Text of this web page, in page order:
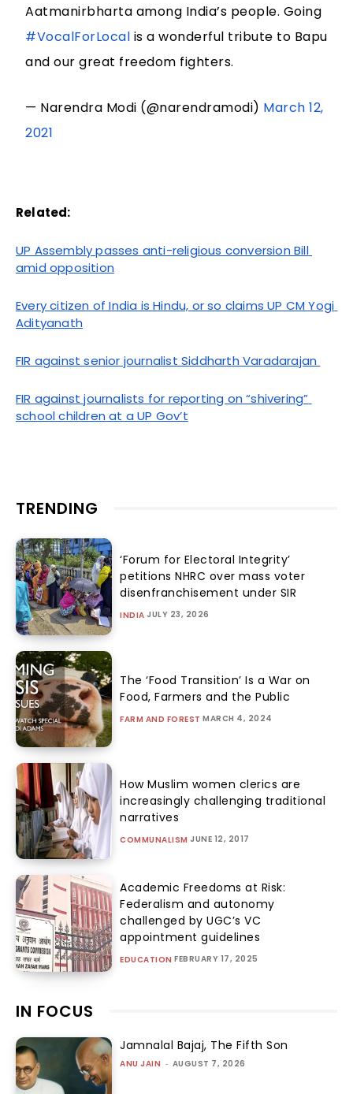
Aatmanirbharta among India’s people. Going
#VocalForLocal is a wonderful tribute to Bapu
and our great freedom fighters.
— Narendra Modi (@narendramodi) March 12,
2021
Related:
UP Assembly passes anti-religious conversion Bill
amid opposition
Every citizen of India is Hindu, or so claims UP CM Yogi
Adityanath
FIR against senior journalist Siddharth Varadarajan
FIR against journalists for reporting on “shivering”
school children at a UP Gov’t
TRENDING
‘Forum for Electoral Integrity’
petitions NHRC over mass voter
disenfranchisement under SIR
INDIA JULY 23, 2026
The ‘Food Transition’ Is a War on
Food, Farmers and the Public
FARM AND FOREST MARCH 4, 2024
How Muslim women clerics are
increasingly challenging traditional
narratives
COMMUNALISM JUNE 12, 2017
Academic Freedoms at Risk:
Federalism and autonomy
challenged by UGC’s VC
appointment guidelines
EDUCATION FEBRUARY 17, 2025
IN FOCUS
Jamnalal Bajaj, The Fifth Son
ANU JAIN - AUGUST 7, 2026